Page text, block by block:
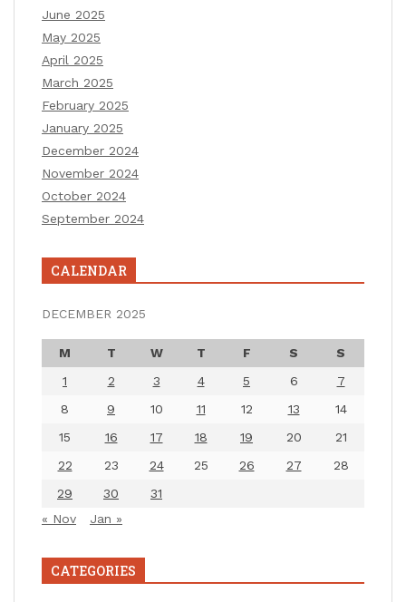
June 2025
May 2025
April 2025
March 2025
February 2025
January 2025
December 2024
November 2024
October 2024
September 2024
CALENDAR
DECEMBER 2025
M T W T F S
S
1
2 3 4 5 6
7
8
9 10 11 12 13
14
15
16 17 18 19 20
21
22
23 24 25 26 27
28
29
30
31
« Nov
Jan »
CATEGORIES